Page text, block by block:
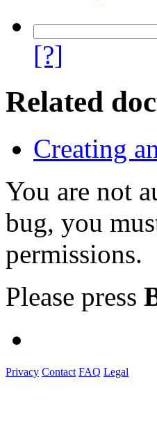
[?]
Related
Creating
You are not
bug, you
permissions.
Please press
Privacy Contact FAQ Legal